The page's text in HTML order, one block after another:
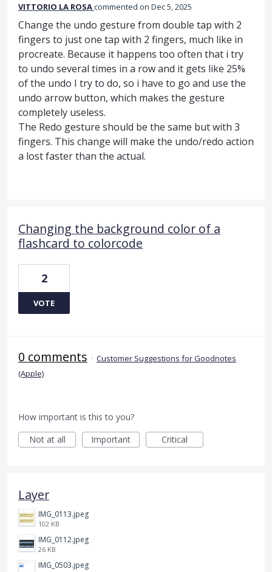
VITTORIO LA ROSAcommented Dec 5, 2025
Change the undo gesture from double tap with 2
fingers to just one tap with 2 fingers, much like in
procreate. Because it happens too often that i try
to undo several times in a row and it gets like 25%
of the undo I try to do, so i have to go and use the
undo arrow button, which makes the gesture
completely useless.
The Redo gesture should be the same but with 3
fingers. This change will make the undo/redo action
a lost faster than the actual.
Changing the background color of a
flashcard to colorcode
2
VOTE
0 comments · Customer Suggestions for Goodnotes
(Apple)
How important is this to you?
Not at all
Important Critical
Layer
IMG_0113.jpeg
102 KB
IMG_0112.jpeg
26 KB
IMG_0503.jpeg